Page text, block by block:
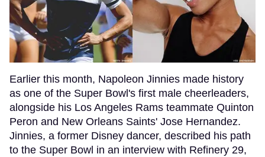
Earlier this month, Napoleon Jinnies made history
as one of the Super Bowl's first male cheerleaders,
alongside his Los Angeles Rams teammate Quinton
Peron and New Orleans Saints' Jose Hernandez.
Jinnies, a former Disney dancer, described his path
to the Super Bowl in an interview with Refinery 29,